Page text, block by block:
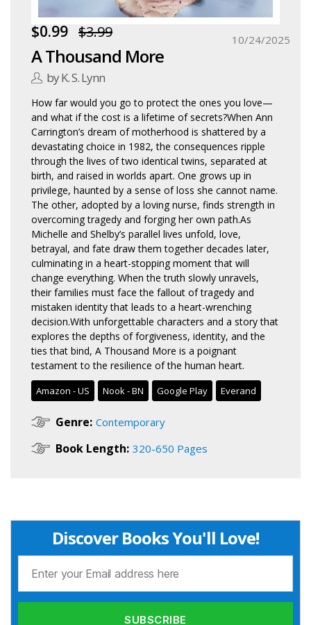
$0.99 $3.99
A Thousand More
by K. S. Lynn
10/24/2025
How far would you go to protect the ones you love—
and what if the cost is a lifetime of secrets?When Ann
Carrington’s dream of motherhood is shattered by a
devastating choice in 1982, the consequences ripple
through the lives of two identical twins, separated at
birth, and raised in worlds apart. One grows up in
privilege, haunted by a sense of loss she cannot name.
The other, adopted by a loving nurse, finds strength in
overcoming tragedy and forging her own path.As
Michelle and Shelby’s parallel lives unfold, love,
betrayal, and fate draw them together decades later,
culminating in a heart-stopping moment that will
change everything. When the truth slowly unravels,
their families must face the fallout of tragedy and
mistaken identity that leads to a heart-wrenching
decision.With unforgettable characters and a story that
explores the depths of forgiveness, identity, and the
ties that bind, A Thousand More is a poignant
testament to the resilience of the human heart.
Amazon - US Nook - BN Google Play Everand
Genre: Contemporary
Book Length: 320-650 Pages
Discover Books You'll Love!